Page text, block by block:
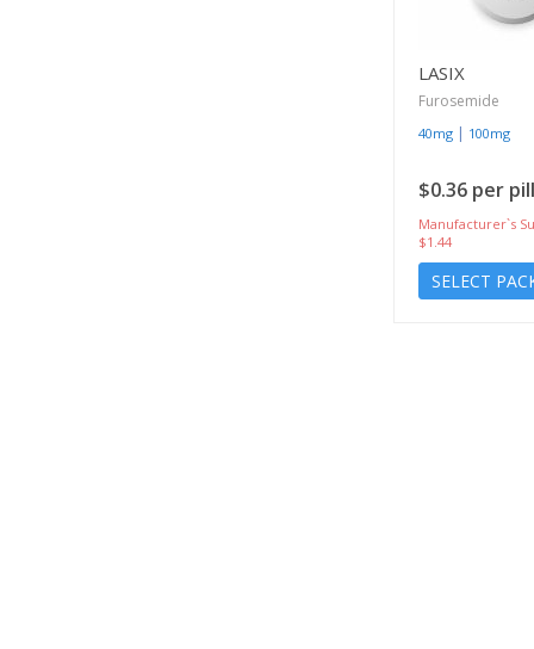
LASIX
Furosemide
40mg | 100mg
$0.36 per pill
Manufacturer`s
$1.44
SELECT